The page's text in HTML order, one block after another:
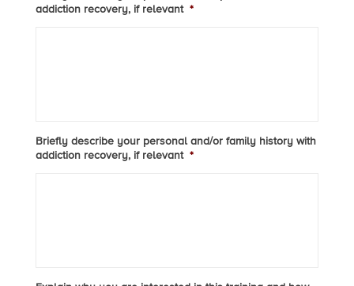
addiction recovery, if relevant *
Briefly describe your personal and/or family history with
addiction recovery, if relevant *